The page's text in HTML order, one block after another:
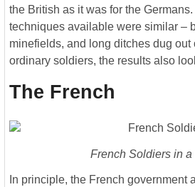
the British as it was for the
techniques available were similar –
minefields, and long ditches dug out
ordinary soldiers, the results also
The French
French Soldiers in a
In principle, the French government